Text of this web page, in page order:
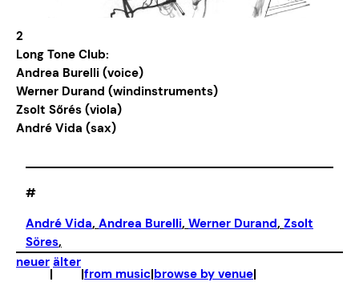
2
Long Tone Club:
Andrea Burelli (voice)
Werner Durand (windinstruments)
Zsolt Sőrés (viola)
André Vida (sax)
#
André Vida, Andrea Burelli, Werner Durand, Zsolt
Söres,
neuer
|
älter
|from music|browse by venue|